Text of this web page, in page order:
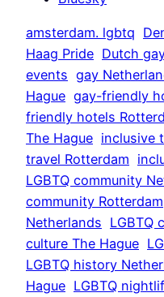
amsterdam. lgbtq
Haag Pride Dutch
events gay
Hague gay-friendly
friendly hotels
The Hague inclusive
travel Rotterdam
LGBTQ community
community Rotterdam
Netherlands LGBTQ
culture The Hague
LGBTQ history
Hague LGBTQ